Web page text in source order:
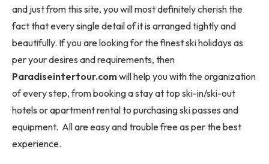
and just from this site, you will most definitely cherish the
fact that every single detail of it is arranged tightly and
beautifully. If you are looking for the finest ski holidays as
per your desires and requirements, then
Paradiseintertour.comwill help you with the organization
of every step, from booking a stay at top ski-in/ski-out
hotels or apartment rental to purchasing ski passes and
equipment. All are easy and trouble free as per the best
experience.